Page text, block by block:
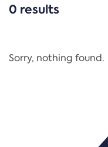
CATEGORIES
Regulation
0 results
Sorry, nothing found.